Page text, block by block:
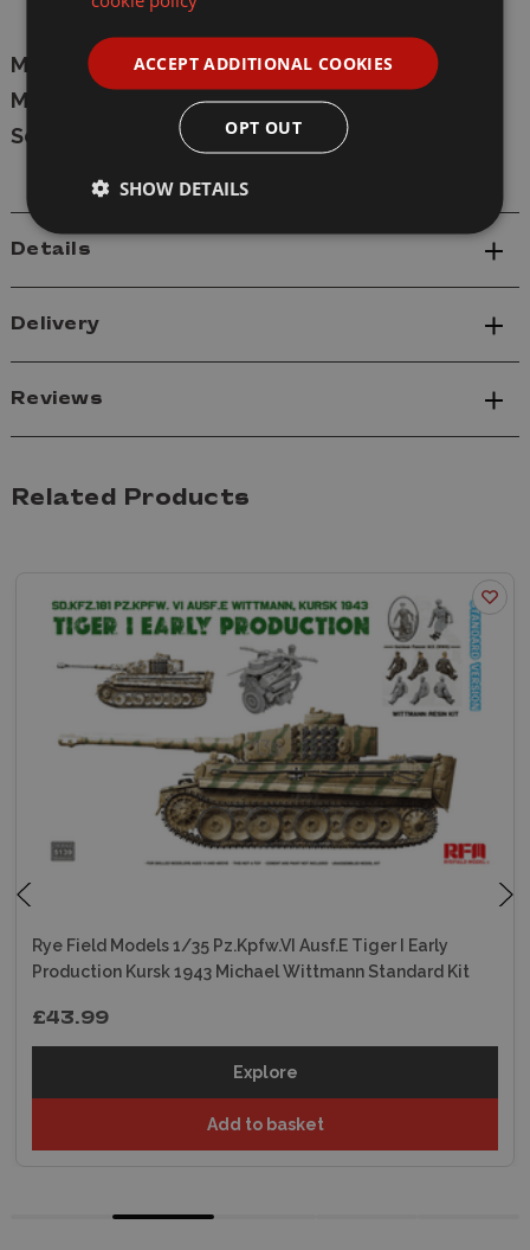
Decals
Manufacturer: Rye Field
Model:
Scale:
Details
Delivery
Reviews
Related Products
Rye Field Models 1/35 Pz.Kpfw.VI Ausf.E Tiger I Early
Production Kursk 1943 Michael Wittmann Standard Kit
£43.99
Explore
Add to basket
ACCEPT ADDITIONAL COOKIES
OPT OUT
SHOW DETAILS